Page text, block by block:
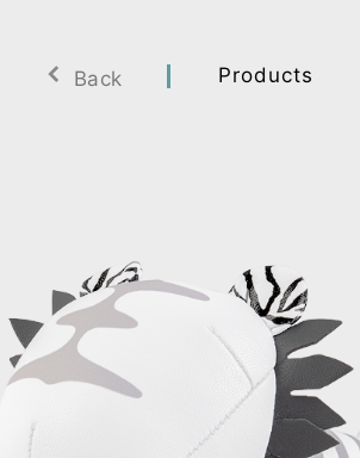
Back Products